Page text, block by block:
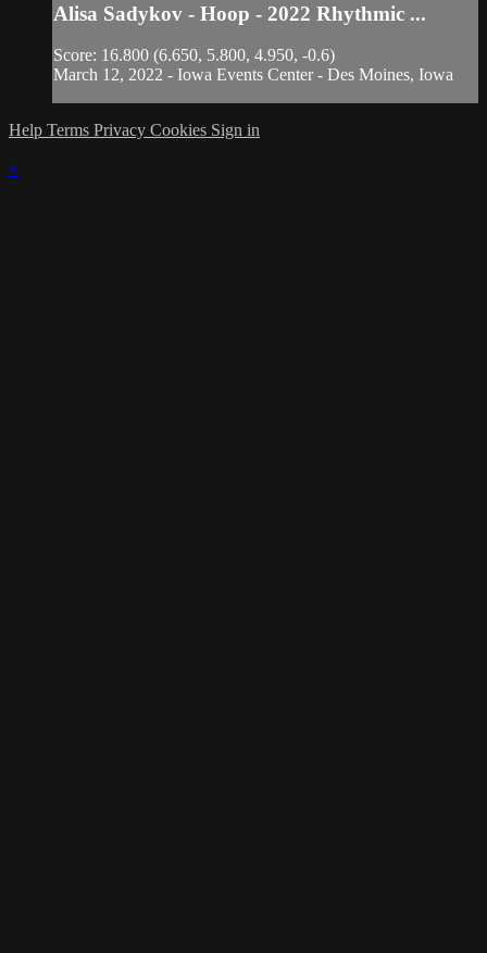
Alisa Sadykov - Hoop - 2022 Rhythmic ...
Score: 16.800 (6.650, 5.800, 4.950, -0.6)
March 12, 2022 - Iowa Events Center - Des Moines, Iowa
Help Terms Privacy Cookies Sign in
×